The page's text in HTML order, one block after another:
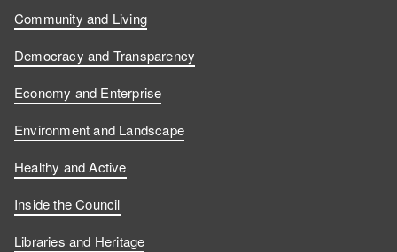
Community and Living
Democracy and Transparency
Economy and Enterprise
Environment and Landscape
Healthy and Active
Inside the Council
Libraries and Heritage